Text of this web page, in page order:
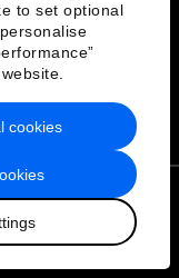
to set optional
cookies
growth in the